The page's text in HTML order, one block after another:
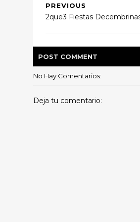
PREVIOUS
2que3 Fiestas
POST COMMENT
No Hay Comentarios:
Deja tu comentario: